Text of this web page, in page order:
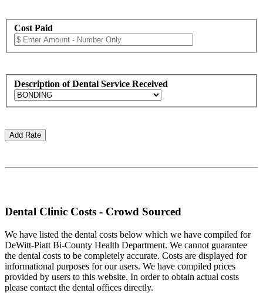
Cost Paid
Description of Dental Service Received
Dental Clinic Costs - Crowd Sourced
We have listed the dental costs below which we have compiled for
DeWitt-Piatt Bi-County Health Department. We cannot guarantee
the dental costs to be completely accurate. Costs are displayed for
informational purposes for our users. We have compiled prices
provided by users to this website. In order to obtain actual costs
please contact the dental offices directly.